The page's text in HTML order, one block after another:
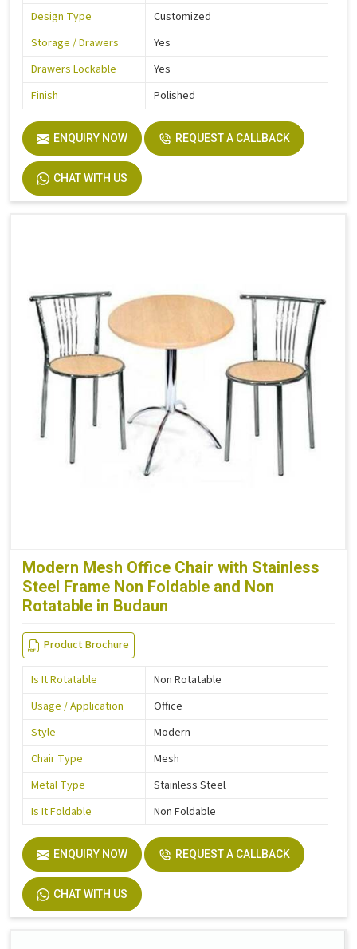
Design Type
Customized
Storage / Drawers
Yes
Drawers Lockable
Yes
Finish
Polished
ENQUIRY NOW REQUEST A CALLBACK
CHAT WITH US
Modern Mesh Office Chair with Stainless
Steel Frame Non Foldable and Non
Rotatable in Budaun
Product Brochure
Is It Rotatable
Non Rotatable
Usage / Application
Office
Style
Modern
Chair Type
Mesh
Metal Type
Stainless Steel
Is It Foldable
Non Foldable
ENQUIRY NOW REQUEST A CALLBACK
CHAT WITH US